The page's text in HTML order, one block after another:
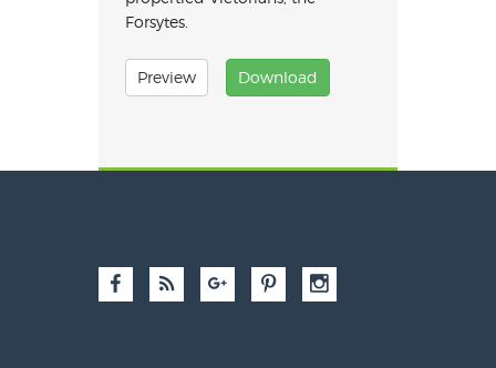
Forsytes.
Preview Download